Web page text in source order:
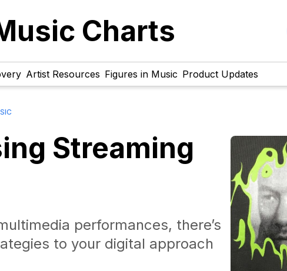
Charts
Artist Resources Figures in Music Product Updates
Streaming
performances, there’s
to your digital approach